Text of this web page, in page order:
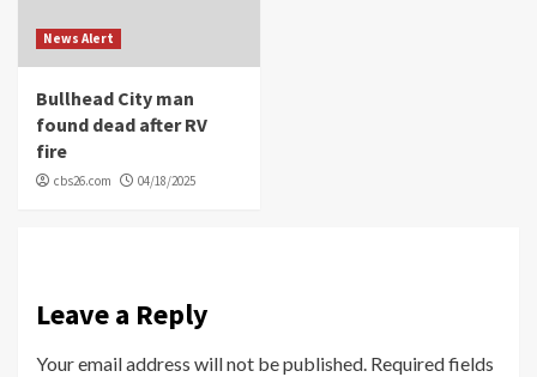
News Alert
Bullhead City man
found dead after RV
fire
cbs26.com 04/18/2025
Leave a Reply
Your email address will not be published. Required fields